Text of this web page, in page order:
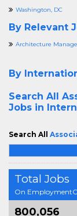
Total Jobs
On
800,056
Washington, DC
By Relevant
Architecture
By
Search All
Jobs in
Search All